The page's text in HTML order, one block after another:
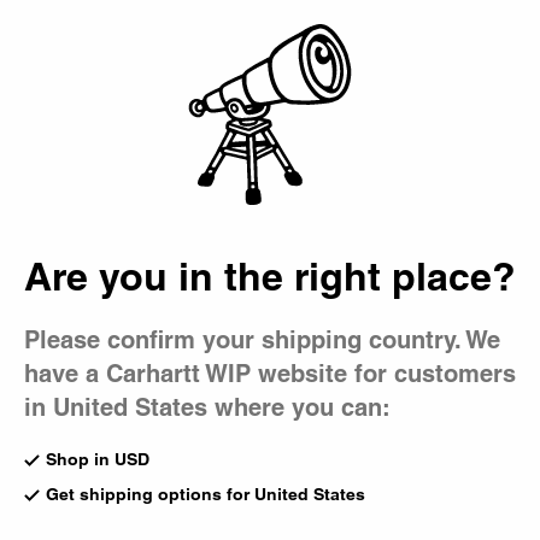
Are you in the right place?
Please confirm your shipping country. We
have a Carhartt WIP website for customers
in United States where you can:
Shop in USD
Get shipping options for United States